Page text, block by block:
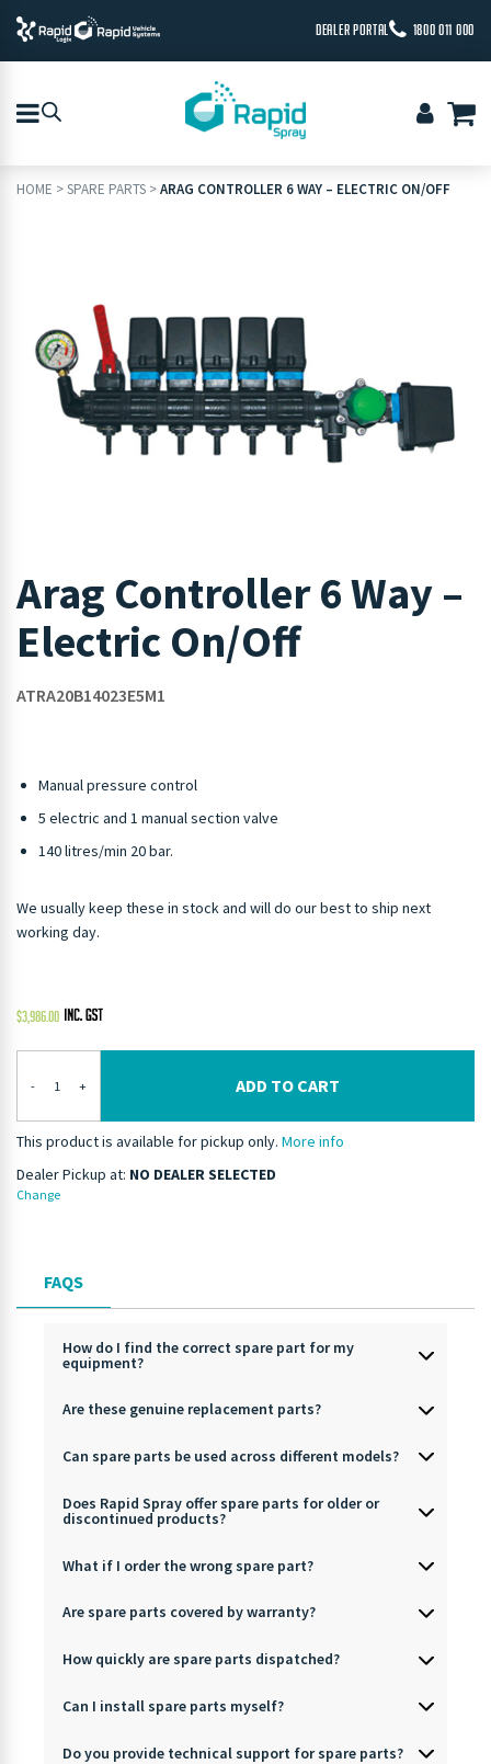
DEALER PORTAL 1800 011 000
HOME >SPARE PARTS >ARAG CONTROLLER 6 WAY – ELECTRIC ON/OFF
Arag Controller 6 Way –
Electric On/Off
ATRA20B14023E5M1
Manual pressure control
5 electric and 1 manual section valve
140 litres/min 20 bar.
We usually keep these in stock and will do our best to ship next
working day.
$3,986.00
- + ADD TO CART
This product is available for pickup only. More info
Dealer Pickup at: NO DEALER SELECTED
Change
FAQS
How do I find the correct spare part for my
equipment?
Are these genuine replacement parts?
Can spare parts be used across different models?
Does Rapid Spray offer spare parts for older or
discontinued products?
What if I order the wrong spare part?
Are spare parts covered by warranty?
How quickly are spare parts dispatched?
Can I install spare parts myself?
Do you provide technical support for spare parts?